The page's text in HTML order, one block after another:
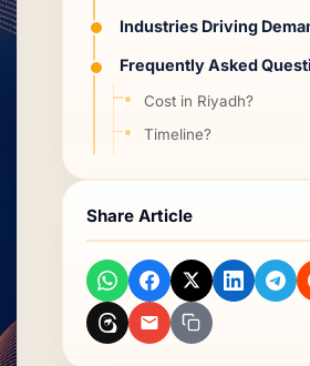
Industries Driving
Frequently Asked
Cost in Riyadh?
Timeline?
iOS and Android?
Conclusion
Frequently Asked
Share Article